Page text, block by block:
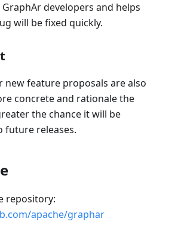
developers and helps
will be fixed quickly.
new feature proposals are also
concrete and rationale the
the chance it will be
future releases.
repository:
apache/graphar